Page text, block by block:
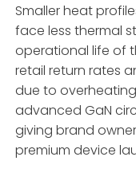
Smaller heat
face less thermal
operational life of
retail return rates
due to
advanced GaN
giving brand
premium device